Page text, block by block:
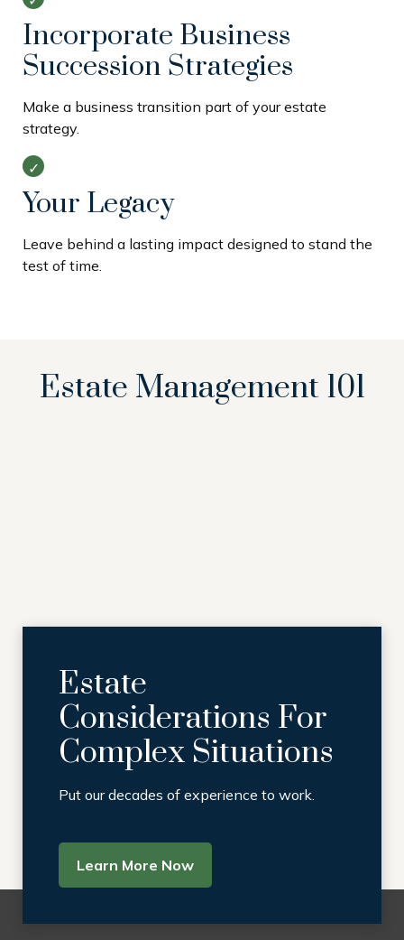
Incorporate Business
Succession Strategies
Make a business transition part of your estate
strategy.
Your Legacy
Leave behind a lasting impact designed to stand the
test of time.
Estate Management 101
Estate
Considerations For
Complex Situations
Put our decades of experience to work.
Learn More Now